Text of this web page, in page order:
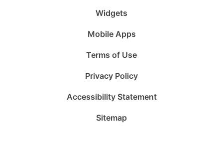
Widgets
Mobile Apps
Terms of Use
Privacy Policy
Accessibility Statement
Sitemap